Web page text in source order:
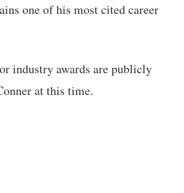
one of his most cited career
industry awards are publicly
at this time.